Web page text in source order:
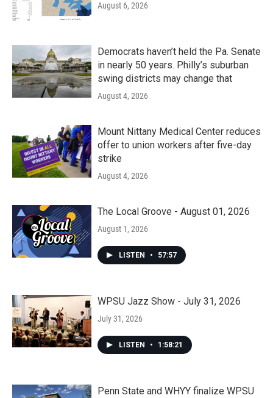
August 6, 2026
Democrats haven’t held the Pa. Senate
in nearly 50 years. Philly’s suburban
swing districts may change that
August 4, 2026
Mount Nittany Medical Center reduces
offer to union workers after five-day
strike
August 4, 2026
The Local Groove - August 01, 2026
August 1, 2026
LISTEN • 57:57
WPSU Jazz Show - July 31, 2026
July 31, 2026
LISTEN • 1:58:21
Penn State and WHYY finalize WPSU